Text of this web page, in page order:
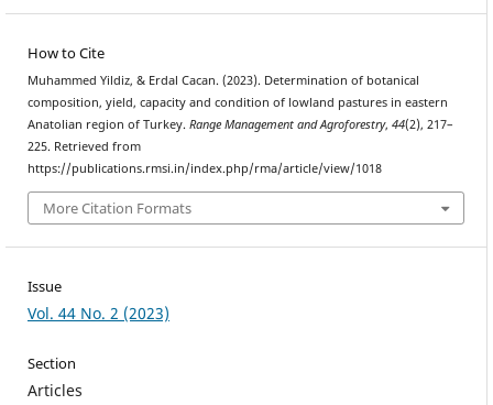
How to Cite
Muhammed Yildiz, & Erdal Cacan. (2023). Determination of botanical
composition, yield, capacity and condition of lowland pastures in eastern
Anatolian region of Turkey. Range Management and Agroforestry, 44(2), 217–
225. Retrieved from
https://publications.rmsi.in/index.php/rma/article/view/1018
More Citation Formats
Issue
Vol. 44 No. 2 (2023)
Section
Articles